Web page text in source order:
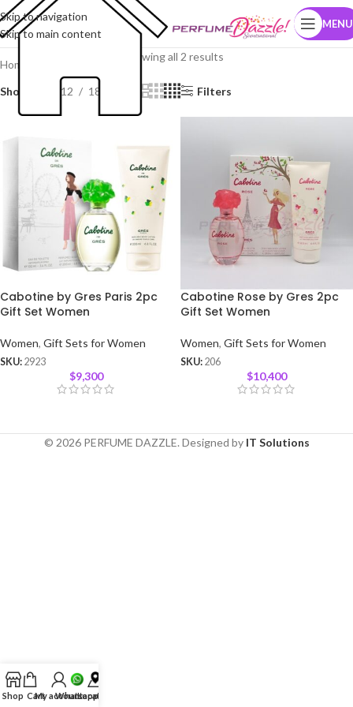
Skip to navigation
Skip to main content
MENU
Home
Showing all 2 results
Show 12 18 Filters
Cabotine by Gres Paris 2pc
Gift Set Women
Women, Gift Sets for Women
SKU: 2923
$9,300
Cabotine Rose by Gres 2pc
Gift Set Women
Women, Gift Sets for Women
SKU: 206
$10,400
© 2026 PERFUME DAZZLE. Designed by IT Solutions
Shop CartMy account
Whatsapp
Location